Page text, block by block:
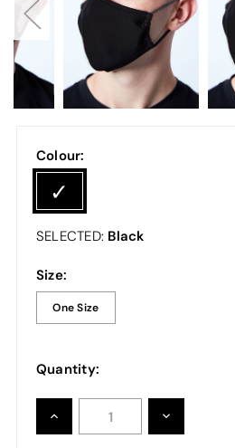
Colour:
SELECTED: Black
Size:
One Size
Quantity:
INCREASE DECREASE